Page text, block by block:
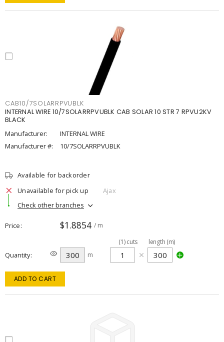
CAB10/7SOLARRPVUBLK
INTERNAL WIRE 10/7SOLARRPVUBLK CAB SOLAR 10 STR 7 RPVU2KV
BLACK
Manufacturer:
INTERNAL WIRE
Manufacturer #:
10/7SOLARRPVUBLK
Available for backorder
Unavailable for pick up
Ajax
Check other branches
Price $1.8854 / m
Quantity m
(1)cuts length (m)
ADD TO CART